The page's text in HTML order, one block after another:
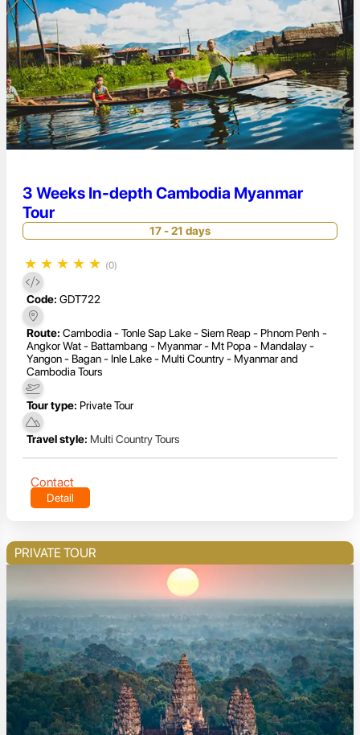
3 Weeks In-depth Cambodia Myanmar
Tour
17 - 21 days
★ ★ ★ ★ ★ (0)
Code: GDT722
Route: Cambodia - Tonle Sap Lake - Siem Reap - Phnom Penh -
Angkor Wat - Battambang - Myanmar - Mt Popa - Mandalay -
Yangon - Bagan - Inle Lake - Multi Country - Myanmar and
Cambodia Tours
Tour type: Private Tour
Travel style: Multi Country Tours
Contact
Detail
PRIVATE TOUR